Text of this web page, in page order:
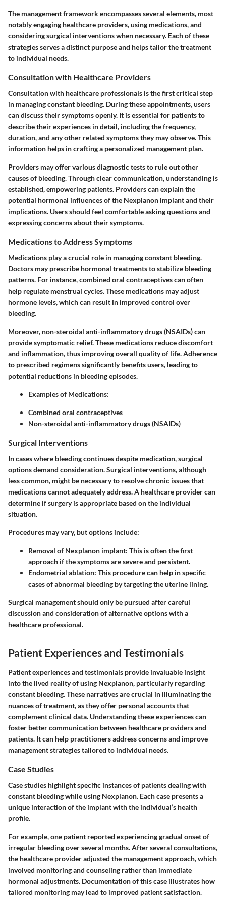
The management framework encompasses several elements, most
notably engaging healthcare providers, using medications, and
considering surgical interventions when necessary. Each of these
strategies serves a distinct purpose and helps tailor the treatment
to individual needs.
Consultation with Healthcare Providers
Consultation with healthcare professionals is the first critical step
in managing constant bleeding. During these appointments, users
can discuss their symptoms openly. It is essential for patients to
describe their experiences in detail, including the frequency,
duration, and any other related symptoms they may observe. This
information helps in crafting a personalized management plan.
Providers may offer various diagnostic tests to rule out other
causes of bleeding. Through clear communication, understanding is
established, empowering patients. Providers can explain the
potential hormonal influences of the Nexplanon implant and their
implications. Users should feel comfortable asking questions and
expressing concerns about their symptoms.
Medications to Address Symptoms
Medications play a crucial role in managing constant bleeding.
Doctors may prescribe hormonal treatments to stabilize bleeding
patterns. For instance, combined oral contraceptives can often
help regulate menstrual cycles. These medications may adjust
hormone levels, which can result in improved control over
bleeding.
Moreover, non-steroidal anti-inflammatory drugs (NSAIDs) can
provide symptomatic relief. These medications reduce discomfort
and inflammation, thus improving overall quality of life. Adherence
to prescribed regimens significantly benefits users, leading to
potential reductions in bleeding episodes.
Examples of Medications:
Combined oral contraceptives
Non-steroidal anti-inflammatory drugs (NSAIDs)
Surgical Interventions
In cases where bleeding continues despite medication, surgical
options demand consideration. Surgical interventions, although
less common, might be necessary to resolve chronic issues that
medications cannot adequately address. A healthcare provider can
determine if surgery is appropriate based on the individual
situation.
Procedures may vary, but options include:
Removal of Nexplanon implant: This is often the first
approach if the symptoms are severe and persistent.
Endometrial ablation: This procedure can help in specific
cases of abnormal bleeding by targeting the uterine lining.
Surgical management should only be pursued after careful
discussion and consideration of alternative options with a
healthcare professional.
Patient Experiences and Testimonials
Patient experiences and testimonials provide invaluable insight
into the lived reality of using Nexplanon, particularly regarding
constant bleeding. These narratives are crucial in illuminating the
nuances of treatment, as they offer personal accounts that
complement clinical data. Understanding these experiences can
foster better communication between healthcare providers and
patients. It can help practitioners address concerns and improve
management strategies tailored to individual needs.
Case Studies
Case studies highlight specific instances of patients dealing with
constant bleeding while using Nexplanon. Each case presents a
unique interaction of the implant with the individual’s health
profile.
For example, one patient reported experiencing gradual onset of
irregular bleeding over several months. After several consultations,
the healthcare provider adjusted the management approach, which
involved monitoring and counseling rather than immediate
hormonal adjustments. Documentation of this case illustrates how
tailored monitoring may lead to improved patient satisfaction.